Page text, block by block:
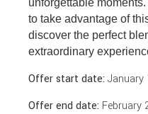
to take advantage of
discover the perfect
extraordinary
Offer start date: January
Offer end date: February